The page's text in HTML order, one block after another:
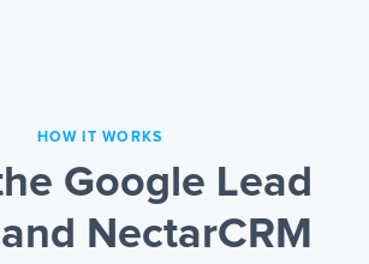
HOW IT WORKS
Google Lead
NectarCRM